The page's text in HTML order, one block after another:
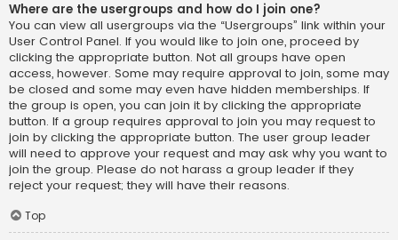
Where are the usergroups and how do I join one?
You can view all usergroups via the “Usergroups” link within your
User Control Panel. If you would like to join one, proceed by
clicking the appropriate button. Not all groups have open
access, however. Some may require approval to join, some may
be closed and some may even have hidden memberships. If
the group is open, you can join it by clicking the appropriate
button. If a group requires approval to join you may request to
join by clicking the appropriate button. The user group leader
will need to approve your request and may ask why you want to
join the group. Please do not harass a group leader if they
reject your request; they will have their reasons.
Top